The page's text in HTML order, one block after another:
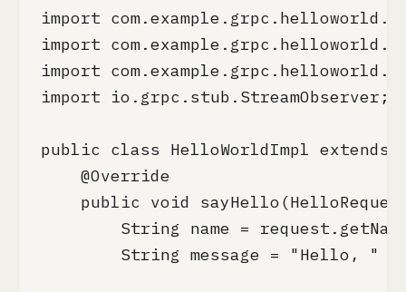
import
import
import
import io.grpc.stub.StreamObserver;
public class HelloWorldImpl extends
    @Override
public void
String name =
String message = "Hello, " +